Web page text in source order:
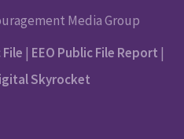
Media Group
| EEO Public File Report |
Skyrocket